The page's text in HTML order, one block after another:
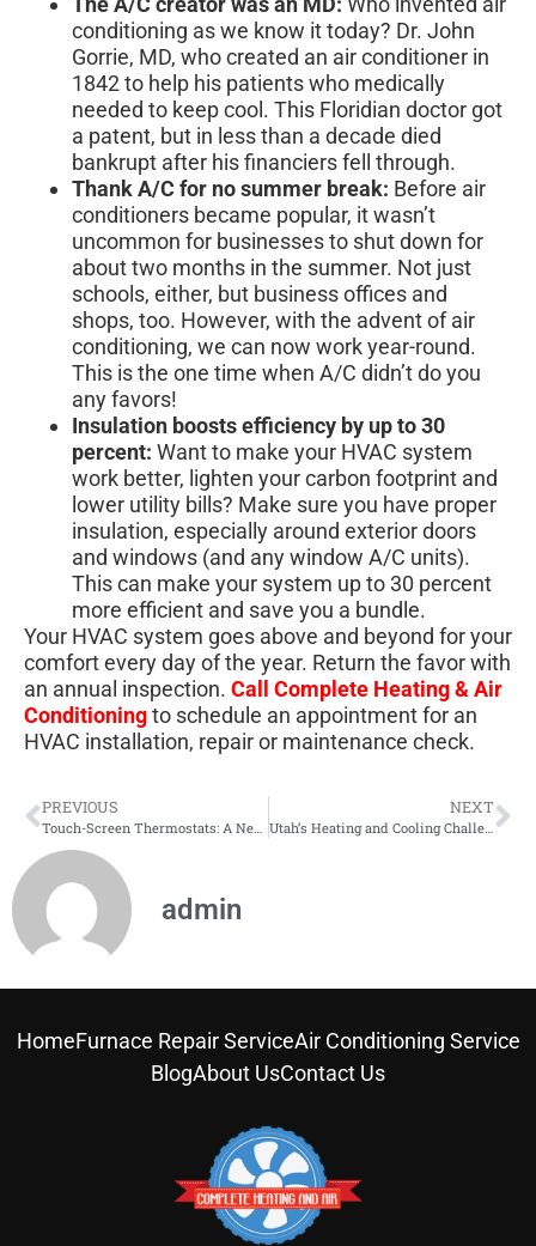
conditioning as we know it today? Dr. John
Gorrie, MD, who created an air conditioner in
1842 to help his patients who medically
needed to keep cool. This Floridian doctor got
a patent, but in less than a decade died
bankrupt after his financiers fell through.
Thank A/C for no summer break: Before air
conditioners became popular, it wasn’t
uncommon for businesses to shut down for
about two months in the summer. Not just
schools, either, but business offices and
shops, too. However, with the advent of air
conditioning, we can now work year-round.
This is the one time when A/C didn’t do you
any favors!
Insulation boosts efficiency by up to 30
percent: Want to make your HVAC system
work better, lighten your carbon footprint and
lower utility bills? Make sure you have proper
insulation, especially around exterior doors
and windows (and any window A/C units).
This can make your system up to 30 percent
more efficient and save you a bundle.
Your HVAC system goes above and beyond for your
comfort every day of the year. Return the favor with
an annual inspection. Call Complete Heating & Air
Conditioningto schedule an appointment for an
HVAC installation, repair or maintenance check.
PREVIOUS
Touch-Screen Thermostats: A New Frontier
NEXT
Utah’s Heating and Cooling Challenges
admin
HomeFurnace Repair ServiceAir Conditioning Service
BlogAbout UsContact Us